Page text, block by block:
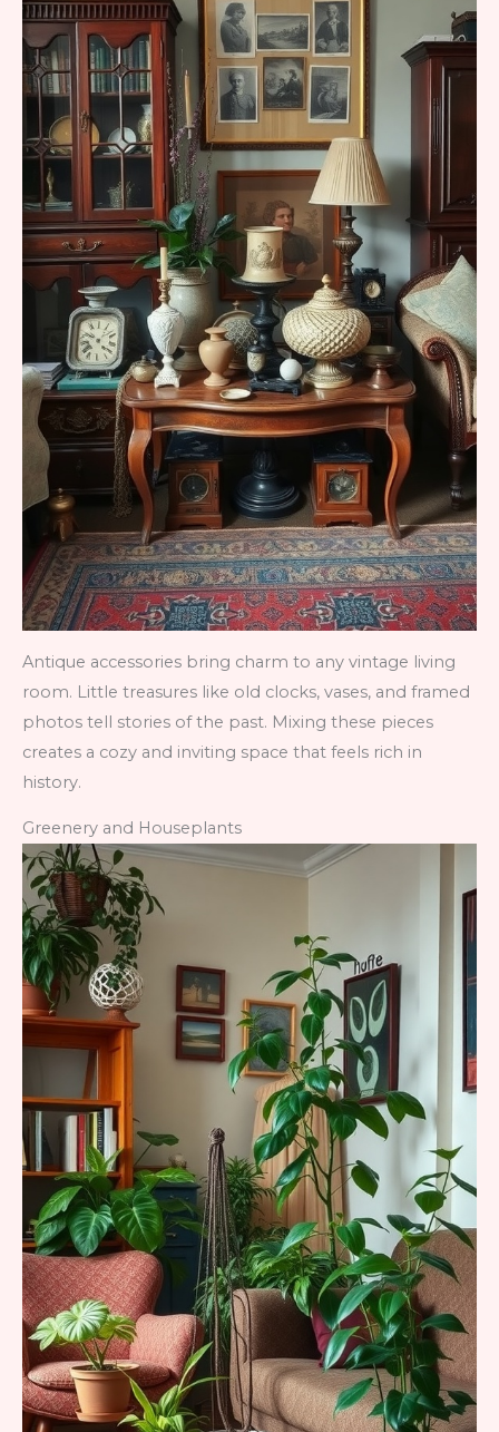
Antique accessories bring charm to any vintage living
room. Little treasures like old clocks, vases, and framed
photos tell stories of the past. Mixing these pieces
creates a cozy and inviting space that feels rich in
history.
Greenery and Houseplants